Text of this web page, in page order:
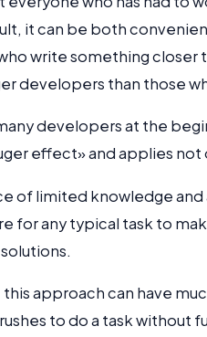
it can be both
write something closer
developers than those
developers at the
effect» and applies
of limited knowledge and
for any typical task to
approach can have
to do a task without